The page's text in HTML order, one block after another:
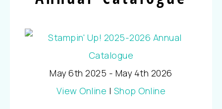
May 6th 2025 - May 4th 2026
View Online | Shop Online